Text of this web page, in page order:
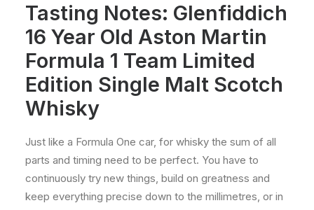
Tasting Notes: Glenfiddich
16 Year Old Aston Martin
Formula 1 Team Limited
Edition Single Malt Scotch
Whisky
Just like a Formula One car, for whisky the sum of all
parts and timing need to be perfect. You have to
continuously try new things, build on greatness and
keep everything precise down to the millimetres, or in